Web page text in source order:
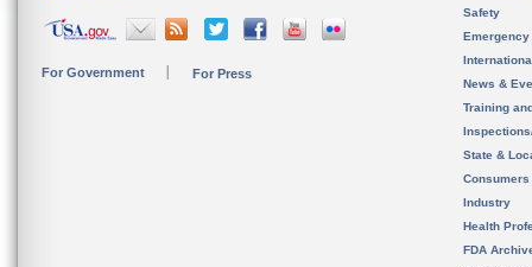
For Government For Press
Safety
News &
Training
State &
Consumers
Industry
Health
FDA